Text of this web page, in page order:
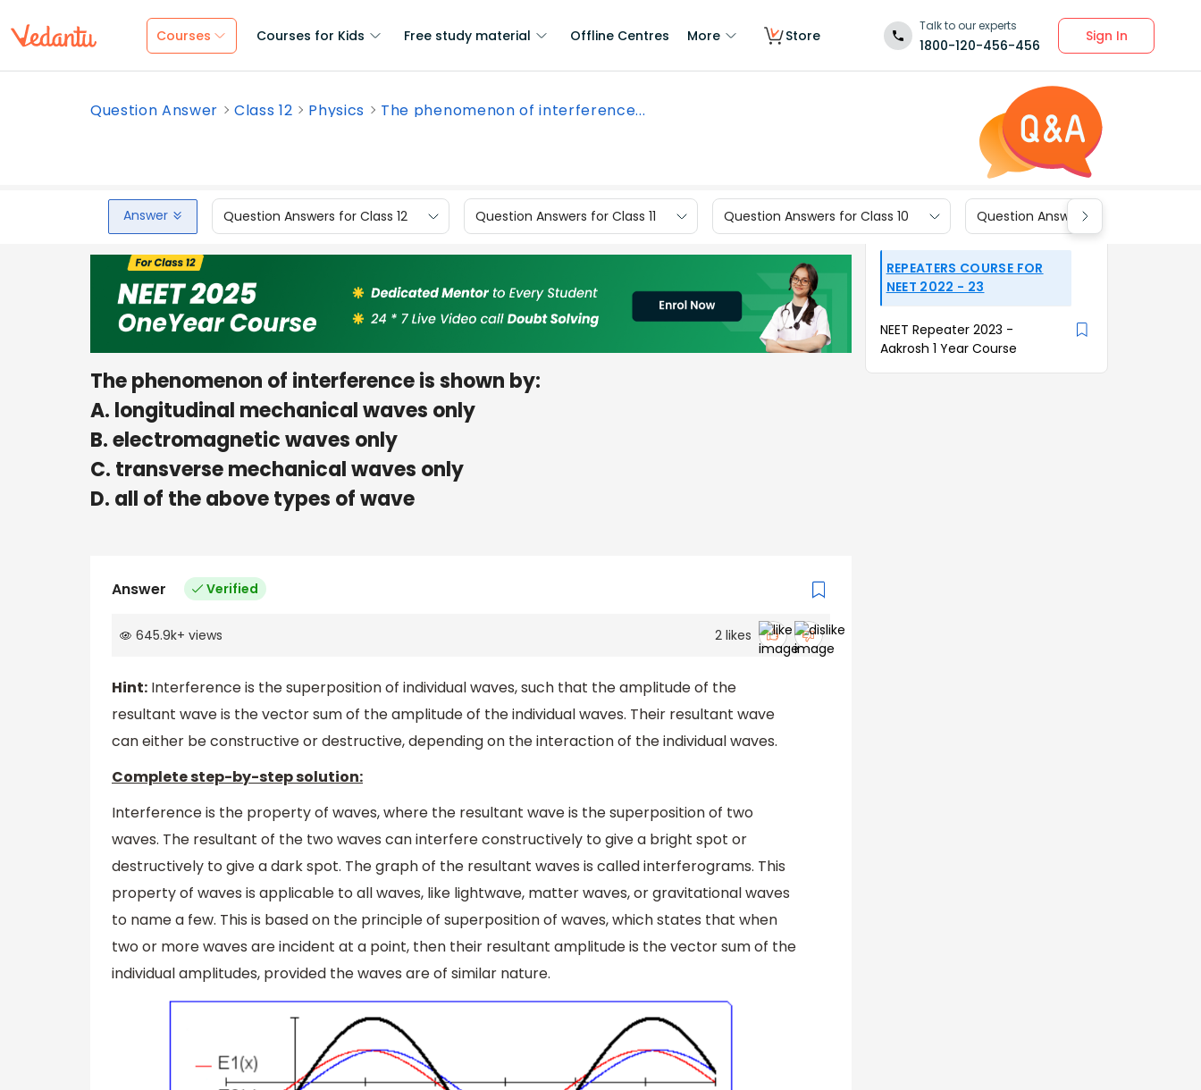
Courses Courses for Kids Free study material Offline Centres More Store
Talk to our experts
1800-120-456-456
Sign In
Question Answer Class 12 Physics The phenomenon of interference...
Answer Question Answers for Class 12 Question Answers for Class 11 Question Answers for Class 10 Question Answers for Class 9
The phenomenon of interference is shown by:
A. longitudinal mechanical waves only
B. electromagnetic waves only
C. transverse mechanical waves only
D. all of the above types of wave
Answer Verified
645.9k+ views 2likes
Hint: Interference is the superposition of individual waves, such that the amplitude of the
resultant wave is the vector sum of the amplitude of the individual waves. Their resultant wave
can either be constructive or destructive, depending on the interaction of the individual waves.
Complete step-by-step solution:
Interference is the property of waves, where the resultant wave is the superposition of two
waves. The resultant of the two waves can interfere constructively to give a bright spot or
destructively to give a dark spot. The graph of the resultant waves is called interferograms. This
property of waves is applicable to all waves, like lightwave, matter waves, or gravitational waves
to name a few. This is based on the principle of superposition of waves, which states that when
two or more waves are incident at a point, then their resultant amplitude is the vector sum of the
individual amplitudes, provided the waves are of similar nature.
REPEATERS COURSE FOR
NEET 2022 - 23
NEET Repeater 2023 -
Aakrosh 1 Year Course